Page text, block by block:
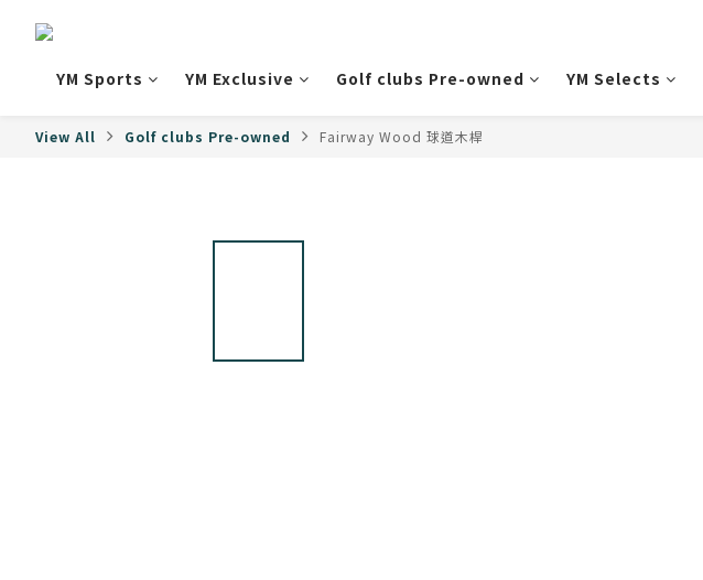
YM Sports YM Exclusive Golf clubs Pre-owned YM Selects
View All Golf clubs Pre-owned Fairway Wood 球道木桿